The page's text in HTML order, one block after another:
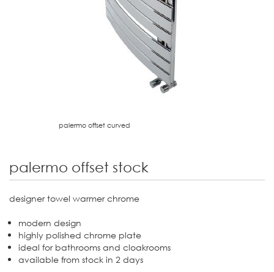
palermo offset curved
palermo offset stock
designer towel warmer chrome
modern design
highly polished chrome plate
ideal for bathrooms and cloakrooms
available from stock in 2 days